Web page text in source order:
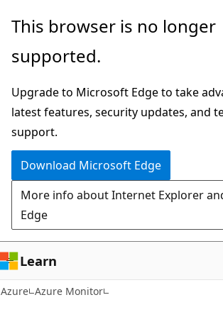
Skip
main
This browser is no longer
supported.
Upgrade to Microsoft Edge to take
latest features, security updates, and
support.
Download Microsoft Edge
More info about Internet Explorer
Edge
Learn
Azure Azure Monitor